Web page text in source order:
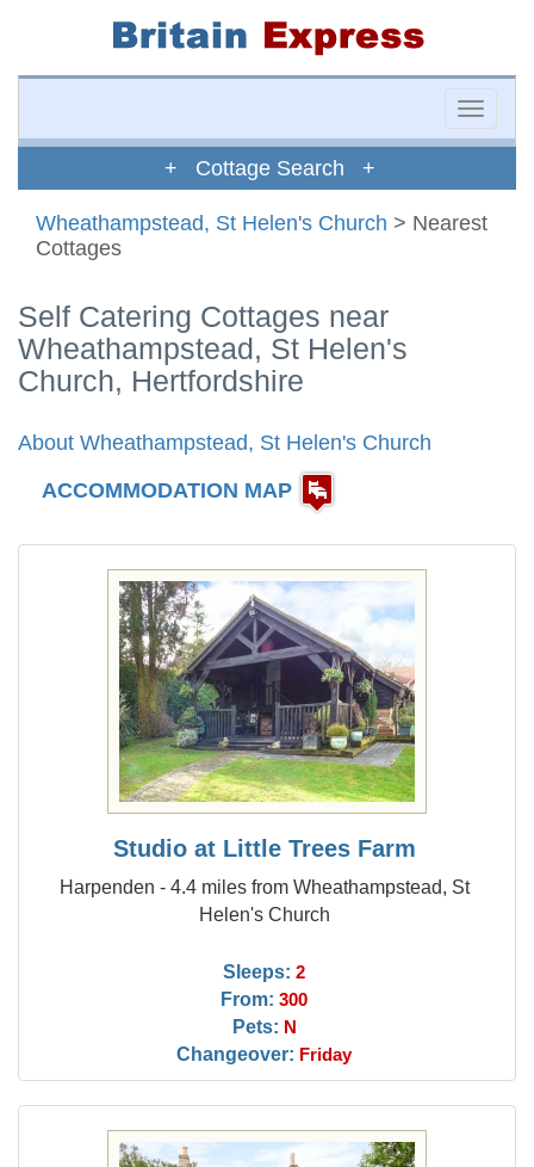
Toggle
+ Cottage Search +
Wheathampstead, St Helen's Church > Nearest
Cottages
Self Catering Cottages near
Wheathampstead, St Helen's
Church, Hertfordshire
About Wheathampstead, St Helen's Church
ACCOMMODATION MAP
Studio at Little Trees Farm
Harpenden - 4.4 miles from Wheathampstead, St
Helen's Church
Sleeps: 2
From: 300
Pets: N
Changeover: Friday